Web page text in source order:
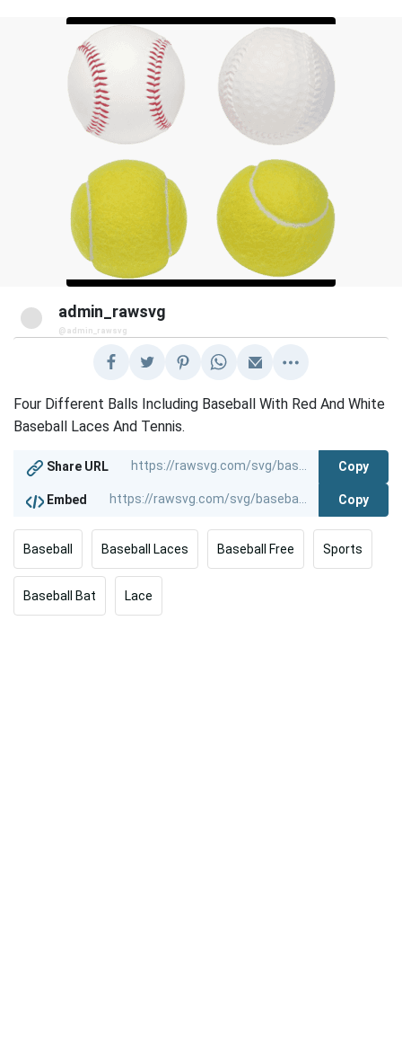
admin_rawsvg
@admin_rawsvg
Four Different Balls Including Baseball With Red And White
Baseball Laces And Tennis.
Share URL Copy
Embed Copy
Baseball Baseball Laces Baseball Free Sports
Baseball Bat Lace